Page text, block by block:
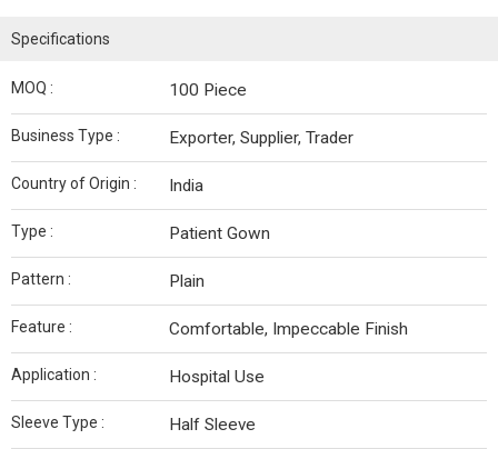
Specifications
MOQ : 100 Piece
Business Type : Exporter, Supplier, Trader
Country of Origin : India
Type : Patient Gown
Pattern : Plain
Feature : Comfortable, Impeccable Finish
Application : Hospital Use
Sleeve Type : Half Sleeve